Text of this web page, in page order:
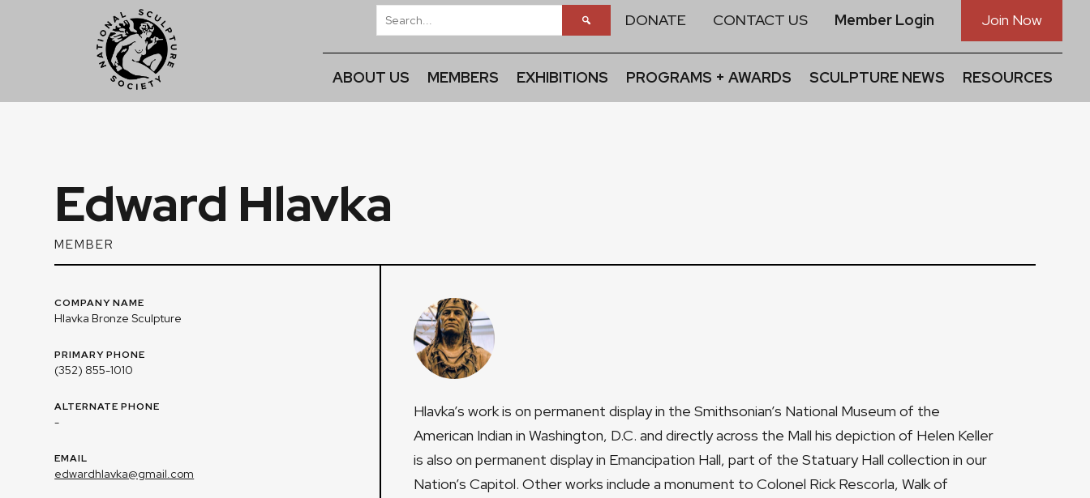
DONATE CONTACT US Member Login Join Now
ABOUT US MEMBERS EXHIBITIONS PROGRAMS + AWARDS SCULPTURE NEWS RESOURCES
Edward Hlavka
MEMBER
COMPANY NAME
Hlavka Bronze Sculpture
PRIMARY PHONE
(352) 855-1010
ALTERNATE PHONE
-
EMAIL
edwardhlavka@gmail.com
Hlavka’s work is on permanent display in the Smithsonian’s National Museum of the
American Indian in Washington, D.C. and directly across the Mall his depiction of Helen Keller
is also on permanent display in Emancipation Hall, part of the Statuary Hall collection in our
Nation’s Capitol. Other works include a monument to Colonel Rick Rescorla, Walk of